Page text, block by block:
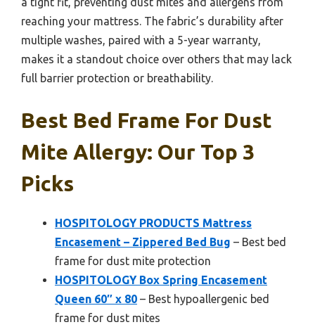
reaching your mattress. The fabric’s durability after
multiple washes, paired with a 5-year warranty,
makes it a standout choice over others that may lack
full barrier protection or breathability.
Best Bed Frame For Dust
Mite Allergy: Our Top 3
Picks
HOSPITOLOGY PRODUCTS Mattress
Encasement – Zippered Bed Bug – Best bed
frame for dust mite protection
HOSPITOLOGY Box Spring Encasement
Queen 60″ x 80 – Best hypoallergenic bed
frame for dust mites